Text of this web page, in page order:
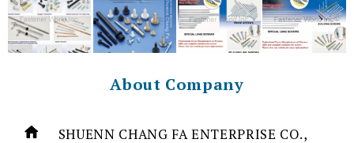
About Company
SHUENN CHANG FA ENTERPRISE CO.,